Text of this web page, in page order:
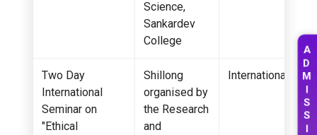
A
D
M
I
S
S
I
Science,
Sankardev
College
Two Day
International
Seminar on
"Ethical
Shillong
organised by
the Research
and
International